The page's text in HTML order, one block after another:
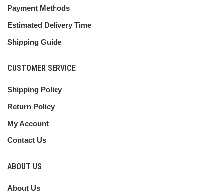
Payment Methods
Estimated Delivery Time
Shipping Guide
CUSTOMER SERVICE
Shipping Policy
Return Policy
My Account
Contact Us
ABOUT US
About Us